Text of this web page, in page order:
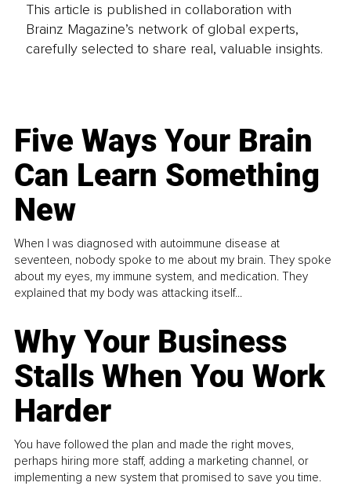
This article is published in collaboration with
Brainz Magazine’s network of global experts,
carefully selected to share real, valuable insights.
Five Ways Your Brain
Can Learn Something
New
When I was diagnosed with autoimmune disease at
seventeen, nobody spoke to me about my brain. They spoke
about my eyes, my immune system, and medication. They
explained that my body was attacking itself...
Why Your Business
Stalls When You Work
Harder
You have followed the plan and made the right moves,
perhaps hiring more staff, adding a marketing channel, or
implementing a new system that promised to save you time.